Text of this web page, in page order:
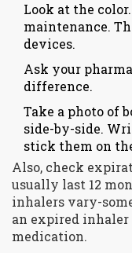
Look at the color.
maintenance.
devices.
Ask your
difference.
Take a photo of
side-by-side.
stick them on
Also, check
usually last 12
inhalers vary-
an expired inhaler
medication.